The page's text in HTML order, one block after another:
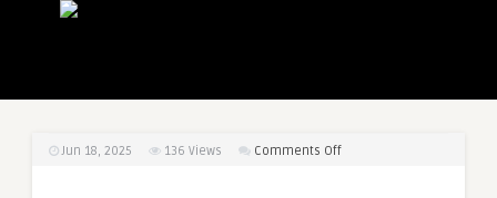
Jun 18, 2025 136 Views Comments Offon